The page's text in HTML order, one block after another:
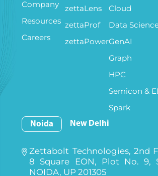
Company
Resources
Careers
zettaLens
zettaProf
zettaPower
Cloud
Data
GenAI
Graph
HPC
Semicon &
Spark
Noida New Delhi
Zettabolt Technologies, 2nd
8 Square EON, Plot No. 9,
NOIDA, UP 201305